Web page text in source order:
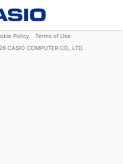
Policy
Terms of Use
CASIO COMPUTER CO., LTD.